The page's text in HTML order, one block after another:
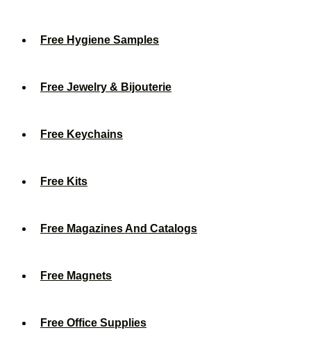
Free Hygiene Samples
Free Jewelry & Bijouterie
Free Keychains
Free Kits
Free Magazines And Catalogs
Free Magnets
Free Office Supplies